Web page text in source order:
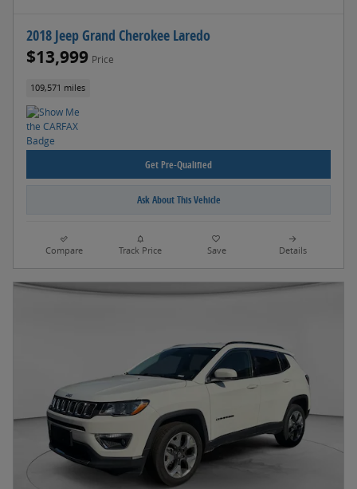
2018 Jeep Grand Cherokee Laredo
$13,999 Price
109,571 miles
Get Pre-Qualified
Ask About This Vehicle
Compare Track Price Save Details